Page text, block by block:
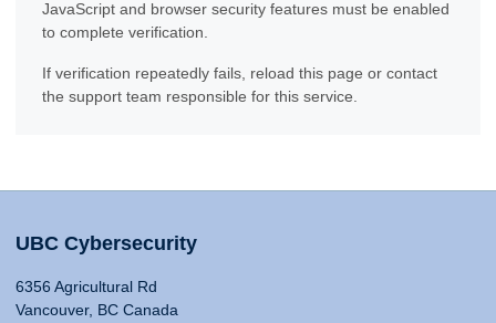
JavaScript and browser security features must be enabled
to complete verification.
If verification repeatedly fails, reload this page or contact
the support team responsible for this service.
UBC Cybersecurity
6356 Agricultural Rd
Vancouver, BC Canada